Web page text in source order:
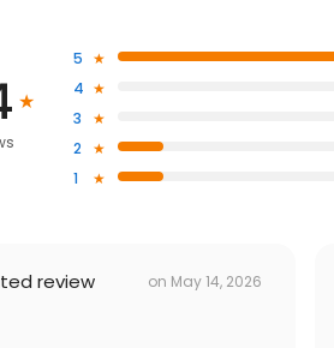
5
4
3
2
1
review on May 14, 2026